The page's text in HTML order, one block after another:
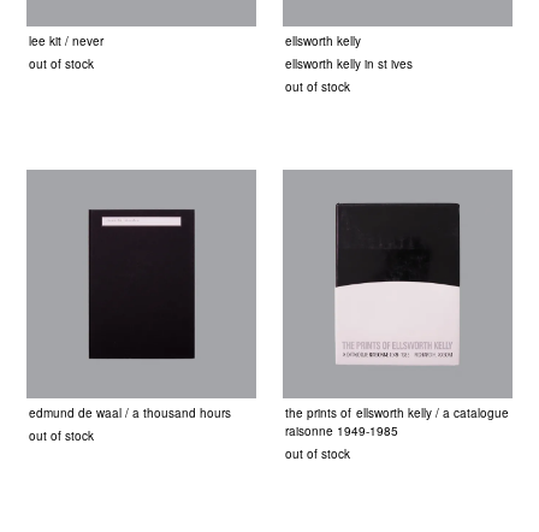
lee kit / never
out of stock
ellsworth kelly
ellsworth kelly in st ives
out of stock
edmund de waal / a thousand hours
out of stock
the prints of ellsworth kelly / a catalogue
raisonne 1949-1985
out of stock